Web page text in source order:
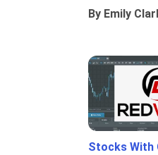
By Emily
Stocks With